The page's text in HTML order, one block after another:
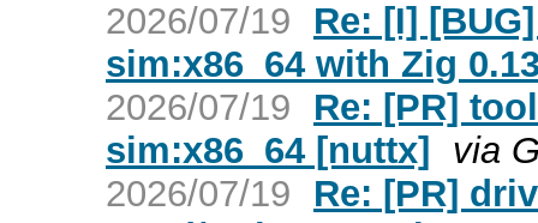
2026/07/19
Re: [I]
sim:x86_64 with Zig
2026/07/19
Re: [PR]
sim:x86_64 [nuttx] via
2026/07/19
Re: [PR]